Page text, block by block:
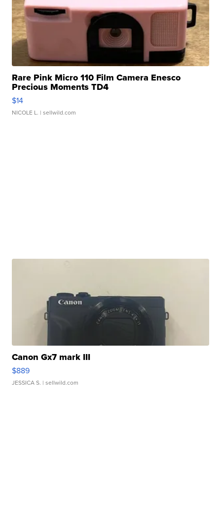
Rare Pink Micro 110 Film Camera Enesco
Precious Moments TD4
$14
NICOLE L. | sellwild.com
Canon Gx7 mark III
$889
JESSICA S. | sellwild.com